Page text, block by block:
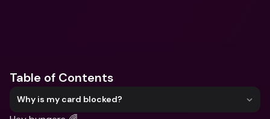
Table of Contents
Why is my card blocked?